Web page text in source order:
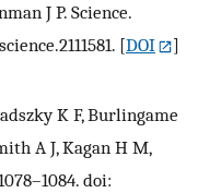
J P. Science.
[DOI
]
K F, Burlingame
A J, Kagan H M,
doi: